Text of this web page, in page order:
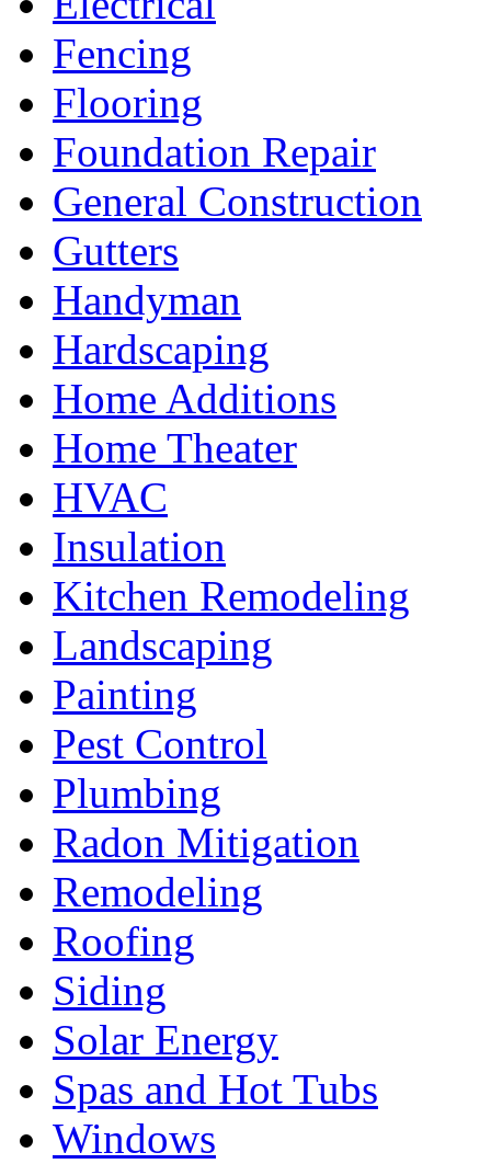
Fencing
Flooring
Foundation Repair
General Construction
Gutters
Handyman
Hardscaping
Home Additions
Home Theater
HVAC
Insulation
Kitchen Remodeling
Landscaping
Painting
Pest Control
Plumbing
Radon Mitigation
Remodeling
Roofing
Siding
Solar Energy
Spas and Hot Tubs
Windows